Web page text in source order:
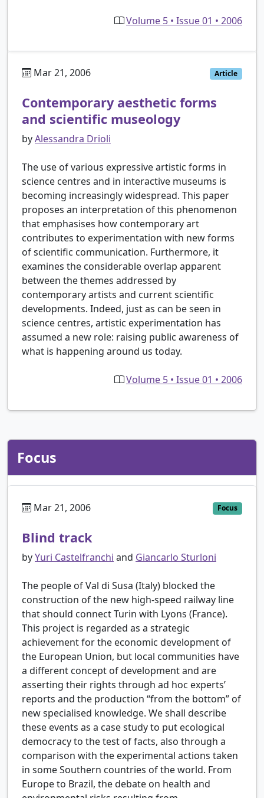
Volume 5 • Issue 01 • 2006
Mar 21, 2006 Article
Contemporary aesthetic forms
and scientific museology
byAlessandra Drioli
The use of various expressive artistic forms in
science centres and in interactive museums is
becoming increasingly widespread. This paper
proposes an interpretation of this phenomenon
that emphasises how contemporary art
contributes to experimentation with new forms
of scientific communication. Furthermore, it
examines the considerable overlap apparent
between the themes addressed by
contemporary artists and current scientific
developments. Indeed, just as can be seen in
science centres, artistic experimentation has
assumed a new role: raising public awareness of
what is happening around us today.
Volume 5 • Issue 01 • 2006
Focus
Mar 21, 2006 Focus
Blind track
byYuri Castelfranchi and Giancarlo Sturloni
The people of Val di Susa (Italy) blocked the
construction of the new high-speed railway line
that should connect Turin with Lyons (France).
This project is regarded as a strategic
achievement for the economic development of
the European Union, but local communities have
a different concept of development and are
asserting their rights through ad hoc experts’
reports and the production “from the bottom” of
new specialised knowledge. We shall describe
these events as a case study to put ecological
democracy to the test of facts, also through a
comparison with the experimental actions taken
in some Southern countries of the world. From
Europe to Brazil, the debate on health and